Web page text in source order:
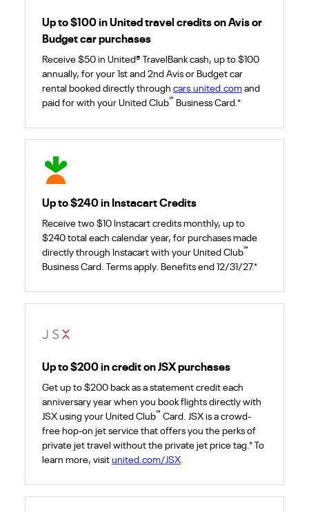
Up to $100 in United travel credits on Avis or
Budget car purchases
Receive $50 in United® TravelBank cash, up to $100
annually, for your 1st and 2nd Avis or Budget car
rental booked directly through cars.united.com and
paid for with your United Club℠ Business Card.*
Up to $240 in Instacart Credits
Receive two $10 Instacart credits monthly, up to
$240 total each calendar year, for purchases made
directly through Instacart with your United Club℠
Business Card. Terms apply. Benefits end 12/31/27.*
Up to $200 in credit on JSX purchases
Get up to $200 back as a statement credit each
anniversary year when you book flights directly with
JSX using your United Club℠ Card. JSX is a crowd-
free hop-on jet service that offers you the perks of
private jet travel without the private jet price tag.* To
learn more, visit united.com/JSX